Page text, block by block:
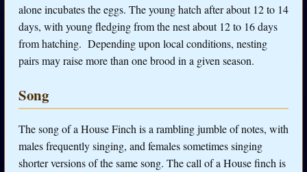
alone incubates the eggs. The young hatch after about 12 to 14
days, with young fledging from the nest about 12 to 16 days
from hatching. Depending upon local conditions, nesting
pairs may raise more than one brood in a given season.
Song
The song of a House Finch is a rambling jumble of notes, with
males frequently singing, and females sometimes singing
shorter versions of the same song. The call of a House finch is